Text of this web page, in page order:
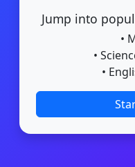
Jump into
•
•
•